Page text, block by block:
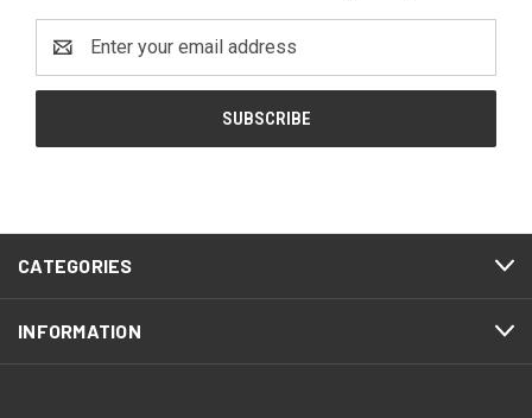
Address
CATEGORIES
INFORMATION